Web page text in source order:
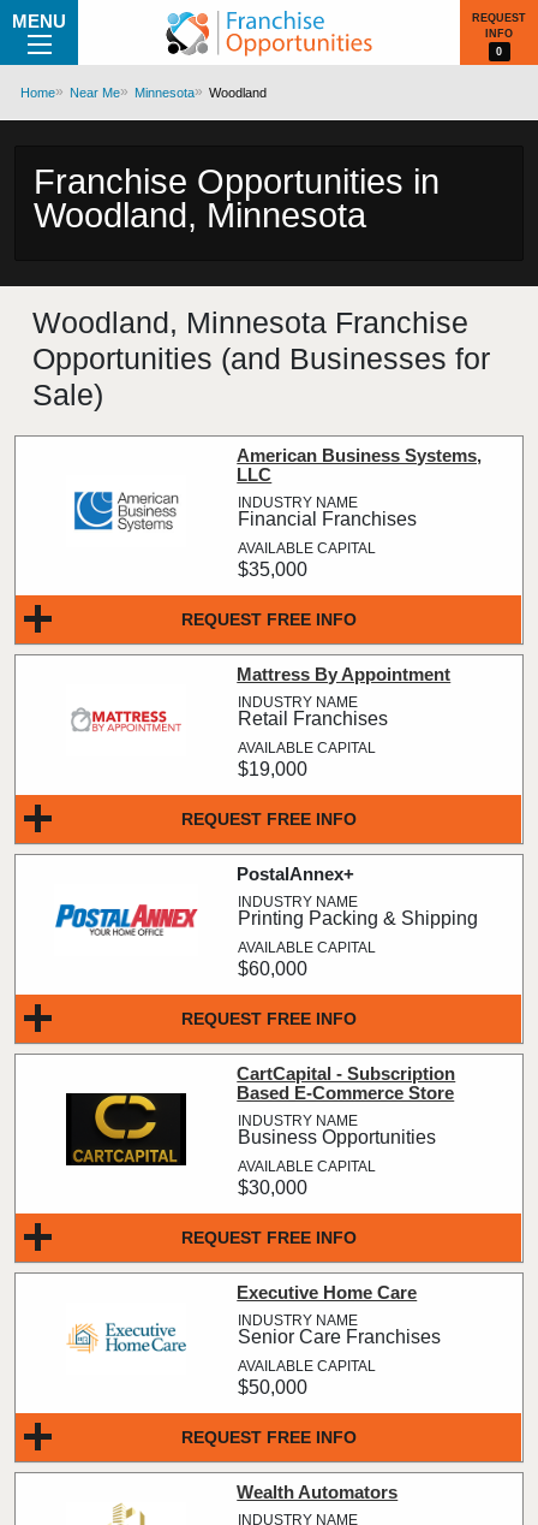
MENU
REQUEST
INFO
0
Home Near Me Minnesota Woodland
Franchise Opportunities in
Woodland, Minnesota
Woodland, Minnesota Franchise
Opportunities (and Businesses for
Sale)
REQUEST FREE INFO
American Business Systems,
LLC
Financial Franchises
$35,000
REQUEST FREE INFO
Mattress By Appointment
Retail Franchises
$19,000
REQUEST FREE INFO
PostalAnnex+
Printing Packing & Shipping
$60,000
REQUEST FREE INFO
CartCapital - Subscription
Based E-Commerce Store
Business Opportunities
$30,000
REQUEST FREE INFO
Executive Home Care
Senior Care Franchises
$50,000
Wealth Automators